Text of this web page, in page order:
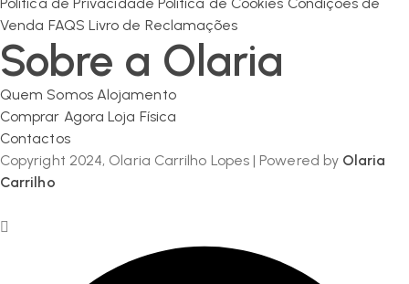
Venda FAQS Livro de Reclamações
Sobre a Olaria
Quem Somos Alojamento
Comprar Agora Loja Física
Contactos
Copyright 2024, Olaria Carrilho Lopes | Powered by Olaria
Carrilho